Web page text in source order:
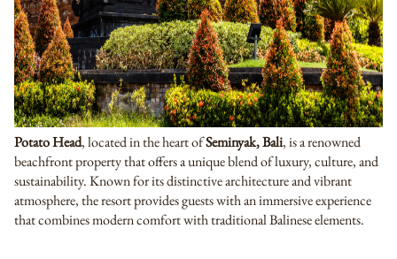
Potato Head, located in the heart ofSeminyak,Bali, is a renowned
beachfront property that offers a unique blend of luxury, culture, and
sustainability. Known for its distinctive architecture and vibrant
atmosphere, the resort provides guests with an immersive experience
that combines modern comfort with traditional Balinese elements.